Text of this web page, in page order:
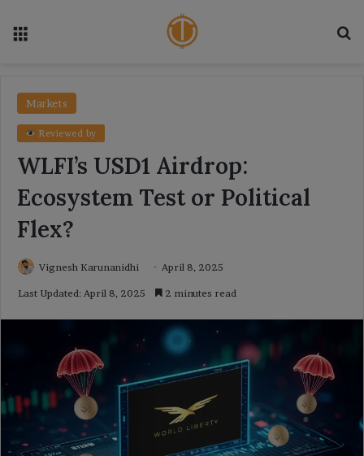
Markets
Reviewed by
WLFI’s USD1 Airdrop:
Ecosystem Test or Political
Flex?
Vignesh Karunanidhi April 8, 2025
Last Updated: April 8, 2025 2 minutes read